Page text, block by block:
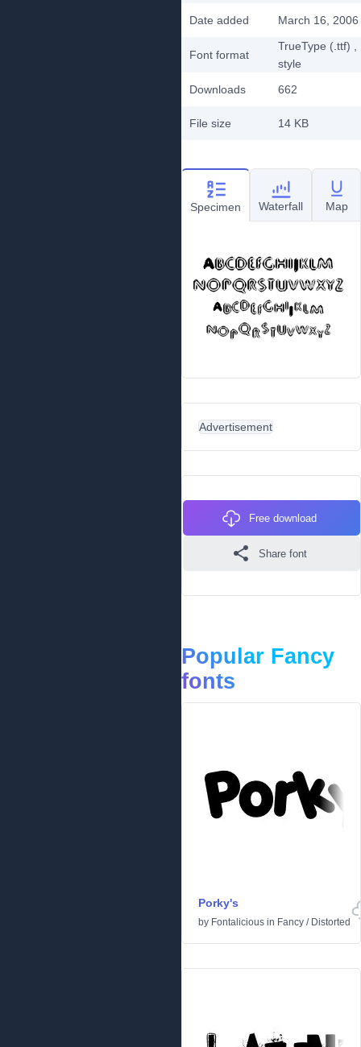
Date added March 16, 2006
Font format
TrueType (.ttf)
style
Downloads
662
File size 14 KB
Specimen Waterfall Map
Advertisement
Free download
Share font
Popular Fancy
fonts
Porky's
by Fontalicious in Fancy / Distorted